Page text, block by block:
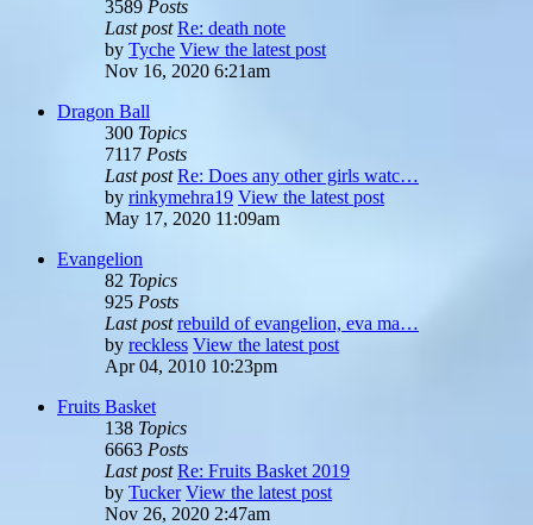
3589 Posts
Last post Re: death note
by Tyche View the latest post
Nov 16, 2020 6:21am
Dragon Ball
300 Topics
7117 Posts
Last post Re: Does any other girls watc…
by rinkymehra19 View the latest post
May 17, 2020 11:09am
Evangelion
82 Topics
925 Posts
Last post rebuild of evangelion, eva ma…
by reckless View the latest post
Apr 04, 2010 10:23pm
Fruits Basket
138 Topics
6663 Posts
Last post Re: Fruits Basket 2019
by Tucker View the latest post
Nov 26, 2020 2:47am